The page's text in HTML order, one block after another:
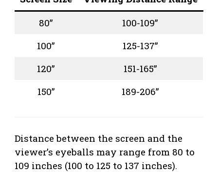
80”
100-109”
100”
125-137”
120”
151-165”
150”
189-206”
Distance between the screen and the
viewer’s eyeballs may range from 80 to
109 inches (100 to 125 to 137 inches).